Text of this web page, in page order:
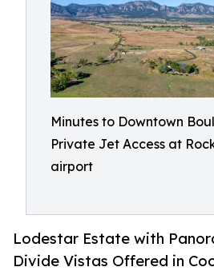
Minutes to Downtown
Private Jet Access at
airport
Lodestar Estate with
Divide Vistas Offered in